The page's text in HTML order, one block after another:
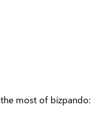
most of bizpando: